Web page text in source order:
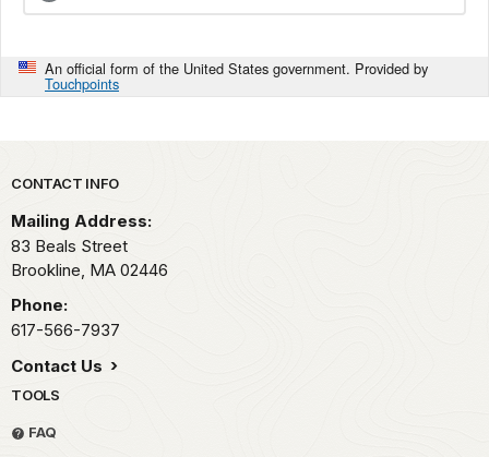
An official form of the United States government. Provided by
Touchpoints
Park footer
CONTACT INFO
Mailing Address:
83 Beals Street
Brookline, MA 02446
Phone:
617-566-7937
Contact Us
TOOLS
FAQ